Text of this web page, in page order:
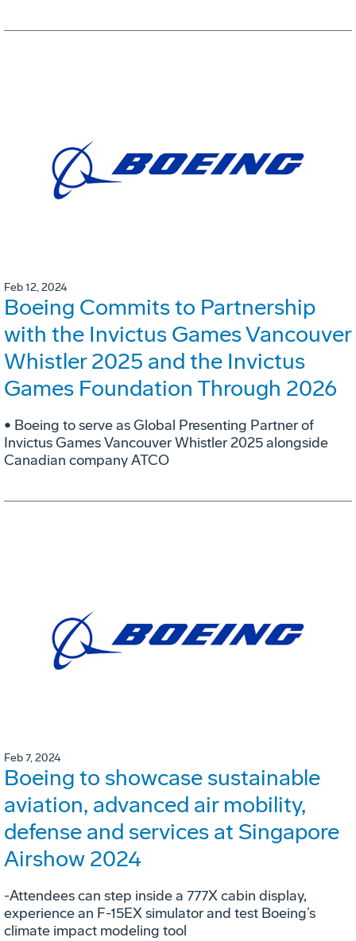
Feb 12, 2024
Boeing Commits to Partnership
with the Invictus Games Vancouver
Whistler 2025 and the Invictus
Games Foundation Through 2026
• Boeing to serve as Global Presenting Partner of
Invictus Games Vancouver Whistler 2025 alongside
Canadian company ATCO
Feb 7, 2024
Boeing to showcase sustainable
aviation, advanced air mobility,
defense and services at Singapore
Airshow 2024
-Attendees can step inside a 777X cabin display,
experience an F-15EX simulator and test Boeing’s
climate impact modeling tool